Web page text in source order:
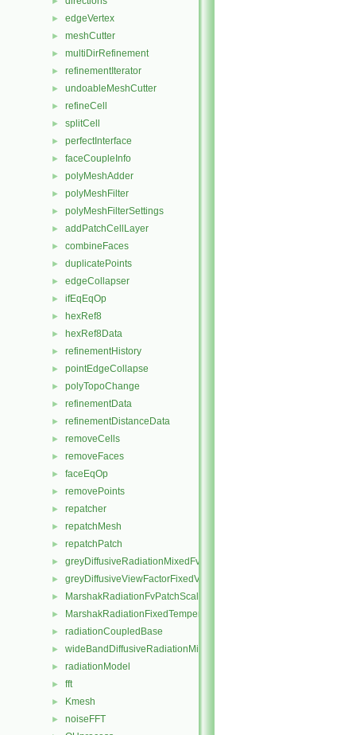
► edgeVertex
► meshCutter
► multiDirRefinement
► refinementIterator
► undoableMeshCutter
► refineCell
► splitCell
► perfectInterface
► faceCoupleInfo
► polyMeshAdder
► polyMeshFilter
► polyMeshFilterSettings
► addPatchCellLayer
► combineFaces
► duplicatePoints
► edgeCollapser
► ifEqEqOp
► hexRef8
► hexRef8Data
► refinementHistory
► pointEdgeCollapse
► polyTopoChange
► refinementData
► refinementDistanceData
► removeCells
► removeFaces
► faceEqOp
► removePoints
► repatcher
► repatchMesh
► repatchPatch
► greyDiffusiveRadiationMixedFvPatchScalarField
► greyDiffusiveViewFactorFixedValueFvPatchScalarField
► MarshakRadiationFvPatchScalarField
► MarshakRadiationFixedTemperatureFvPatchScalarField
► radiationCoupledBase
► wideBandDiffusiveRadiationMixedFvPatchScalarField
► radiationModel
► fft
► Kmesh
► noiseFFT